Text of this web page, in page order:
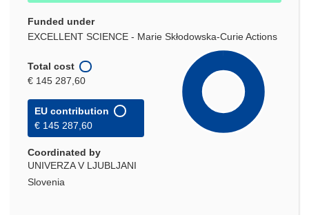
Funded under
EXCELLENT SCIENCE - Marie Skłodowska-Curie Actions
Total cost
€ 145 287,60
EU contribution
€ 145 287,60
Coordinated by
UNIVERZA V LJUBLJANI
Slovenia